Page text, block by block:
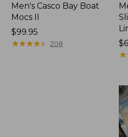
Men's Casco Bay Boat
Mocs II
Price:
$99.95
$99.95
★★★★★
★★★★★ 208
★
★